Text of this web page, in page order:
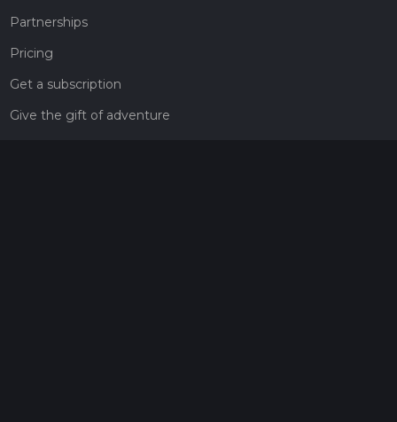
Partnerships
Pricing
Get a subscription
Give the gift of adventure